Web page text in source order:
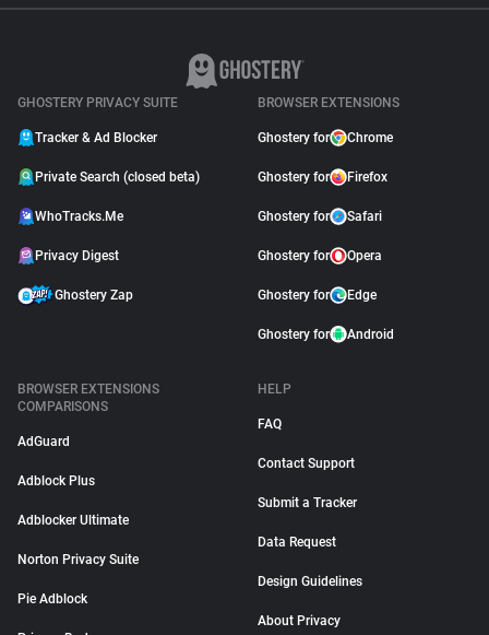
GHOSTERY PRIVACY SUITE
Tracker & Ad Blocker
Private Search (closed beta)
WhoTracks.Me
Privacy Digest
Ghostery Zap
BROWSER EXTENSIONS
Ghostery for Chrome
Ghostery for Firefox
Ghostery for Safari
Ghostery for Opera
Ghostery for Edge
Ghostery for Android
BROWSER EXTENSIONS
COMPARISONS
AdGuard
Adblock Plus
Adblocker Ultimate
Norton Privacy Suite
Pie Adblock
HELP
FAQ
Contact Support
Submit a Tracker
Data Request
Design Guidelines
About Privacy